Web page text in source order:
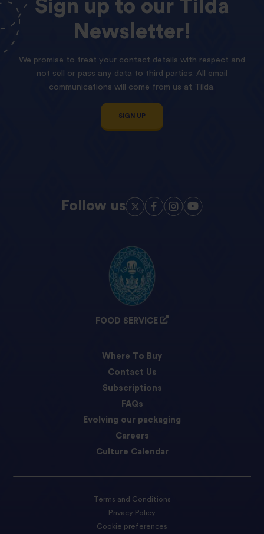
Sign up to our Tilda
Newsletter!
We promise to treat your contact details with respect and
not sell or pass any data to third parties. All email
communications will come from us at Tilda.
SIGN UP
Follow us
FOOD SERVICE
Where To Buy
Contact Us
Subscriptions
FAQs
Evolving our packaging
Careers
Culture Calendar
Terms and Conditions
Privacy Policy
Cookie preferences